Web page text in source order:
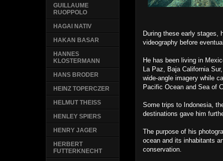
During these early stages,
videography before
He has been living in
La Paz, Baja California
wide-angle imagery while
Pacific Ocean and Sea of
Some trips to Indonesia,
destinations gave him
The purpose of his
ocean and its inhabitants
conservation.
GUILLAUME
RUOPPOLO
HAGAI NATIV
HAKAN BASAR
HANNES
KLOSTERMANN
HANS BRODER
HEINZ TOPERCZER
HELMUT THEISS
HENLEY SPIERS
HENRY JAGER
HERBERT
FUTTERKNECHT